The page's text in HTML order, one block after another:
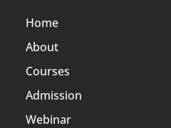
Home
About
Courses
Admission
Webinar